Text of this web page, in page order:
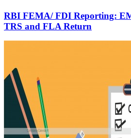
RBI FEMA/ FDI Reporting:
TRS and FLA Return